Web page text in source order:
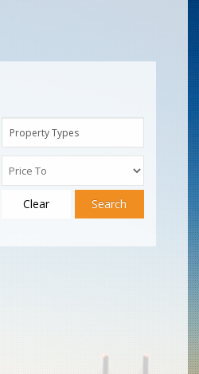
Property Types
Clear Search